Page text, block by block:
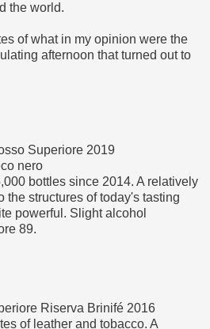
the world.
of what in my opinion were the
afternoon that turned out to
Superiore 2019
nero
bottles since 2014. A relatively
the structures of today's tasting
powerful. Slight alcohol
89.
Riserva Brinifé 2016
of leather and tobacco. A